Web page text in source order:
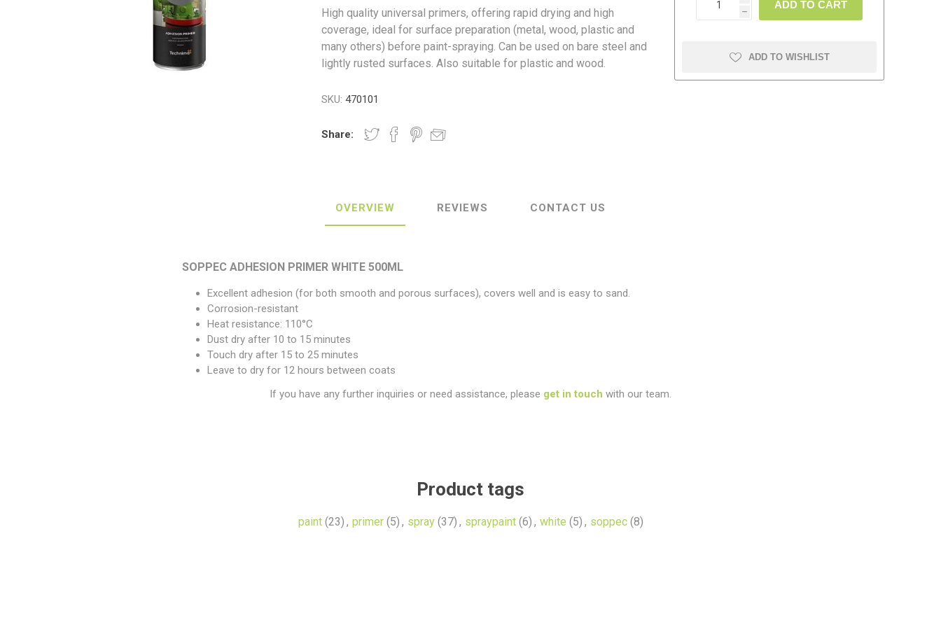
Litter Picking
Bin Bags
Pens
Toilet Tissue
Clothing
High quality universal primers, offering rapid drying and high
coverage, ideal for surface preparation (metal, wood, plastic and
many others) before paint-spraying. Can be used on bare steel and
lightly rusted surfaces. Also suitable for plastic and wood.
SKU: 470101
Share:
h
ADD TO CART
ADD TO WISHLIST
OVERVIEW REVIEWS CONTACT US
SOPPEC ADHESION PRIMER WHITE 500ML
Excellent adhesion (for both smooth and porous surfaces), covers well and is easy to sand.
Corrosion-resistant
Heat resistance: 110°C
Dust dry after 10 to 15 minutes
Touch dry after 15 to 25 minutes
Leave to dry for 12 hours between coats
If you have any further inquiries or need assistance, please get in touch with our team.
Product tags
paint (23) , primer (5) , spray (37) , spraypaint (6) , white (5) , soppec (8)